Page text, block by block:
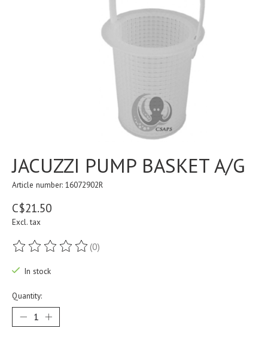
JACUZZI PUMP BASKET A/G
Article number: 16072902R
C$21.50
Excl. tax
The rating of this product is
(0)
In stock
Quantity: